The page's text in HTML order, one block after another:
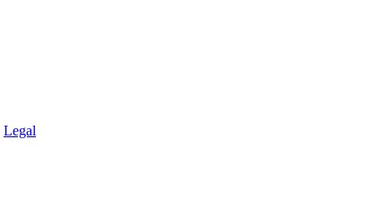
Legal